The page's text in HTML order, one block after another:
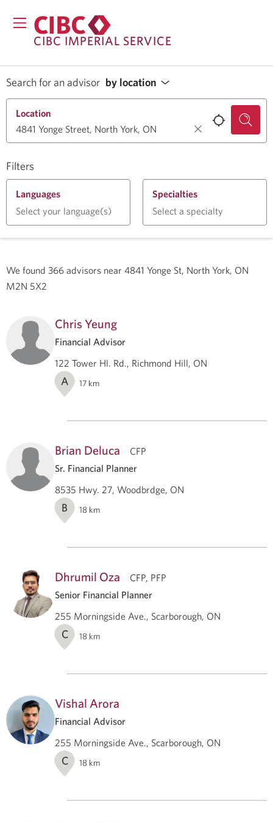
CIBC IMPERIAL SERVICE
Search for an advisor by location
Filters
Location
Languages
Select your language(s)
Specialties
Select a specialty
We found 366 advisors near 4841 Yonge St, North York, ON
M2N 5X2
Chris Yeung
Financial Advisor
122 Tower Hl. Rd., Richmond Hill, ON
A 17 km
Brian Deluca
CFP
Sr. Financial Planner
8535 Hwy. 27, Woodbrdge, ON
B 18 km
Dhrumil Oza
CFP, PFP
Senior Financial Planner
255 Morningside Ave., Scarborough, ON
C 18 km
Vishal Arora
Financial Advisor
255 Morningside Ave., Scarborough, ON
C 18 km